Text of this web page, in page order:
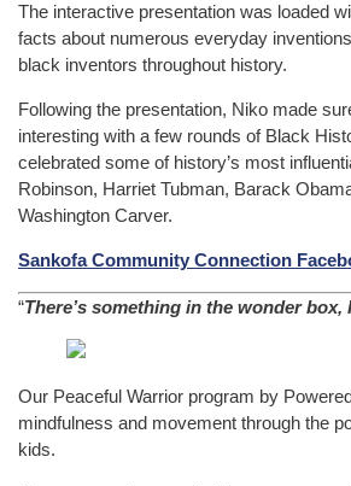
The interactive presentation was loaded
facts about numerous everyday
black inventors throughout history.
Following the presentation, Niko made
interesting with a few rounds of Black
celebrated some of history’s most
Robinson, Harriet Tubman, Barack
Washington Carver.
Sankofa Community Connection
“There’s something in the wonder
Our Peaceful Warrior program by
mindfulness and movement through the
kids.